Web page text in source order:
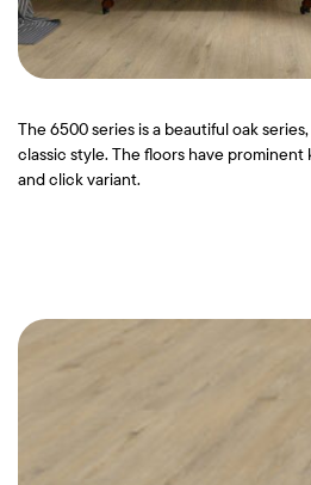
The 6500 series is a beautiful oak
classic style. The floors have
and click variant.